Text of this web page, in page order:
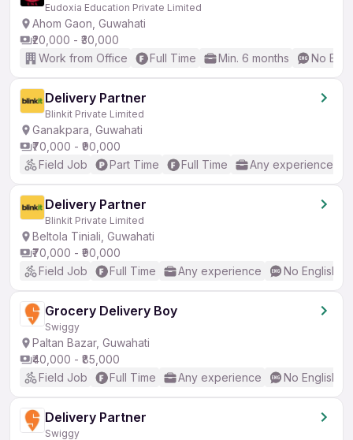
Eudoxia Education Private Limited
Ahom Gaon, Guwahati
₹20,000 - ₹30,000
Work from Office
Full Time Min. 6 months No
Delivery Partner
Blinkit Private Limited
Ganakpara, Guwahati
₹70,000 - ₹90,000
Field Job
Part Time Full Time Any experience
Delivery Partner
Blinkit Private Limited
Beltola Tiniali, Guwahati
₹70,000 - ₹90,000
Field Job
Full Time Any experience No English
Grocery Delivery Boy
Swiggy
Paltan Bazar, Guwahati
₹40,000 - ₹85,000
Field Job
Full Time Any experience No English
Delivery Partner
Swiggy